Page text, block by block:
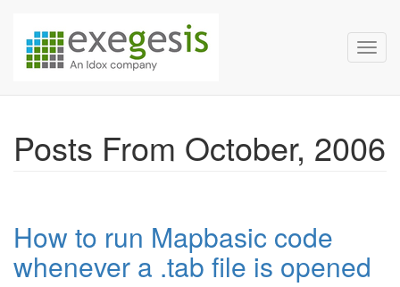
Exegesis Spatial Data
Posts From October, 2006
How to run Mapbasic code
whenever a .tab file is opened